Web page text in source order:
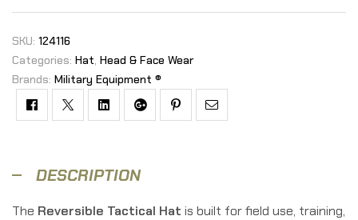
SKU: 124116
Categories: Hat, Head & Face Wear
Brands: Military Equipment ®
FacebookTwitterLinkedinGoogle+Pinterest
Email
DESCRIPTION
The Reversible Tactical Hat is built for field use, training,